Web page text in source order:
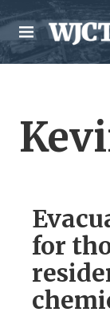
Skip to main
M
e
n
for